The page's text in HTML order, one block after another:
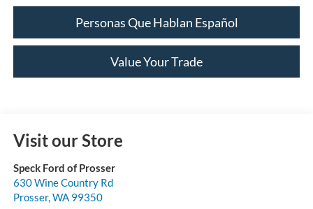
Personas Que Hablan Español
Value Your Trade
Visit our Store
Speck Ford of Prosser
630 Wine Country Rd
Prosser, WA 99350